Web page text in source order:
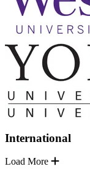
International
Load More